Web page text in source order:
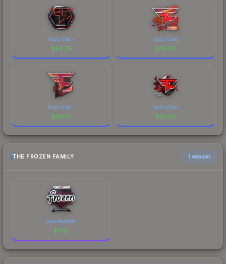
FaZe Clan
$93.79
FaZe Clan
$76.62
FaZe Clan
$63.91
FaZe Clan
$57.06
THE FROZEN FAMILY 1 weapon
mousesports
$11.15